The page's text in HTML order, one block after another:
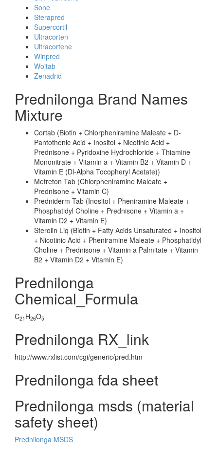
Sone
Sterapred
Supercortil
Ultracorten
Ultracortene
Winpred
Wojtab
Zenadrid
Prednilonga Brand Names
Mixture
Cortab (Biotin + Chlorpheniramine Maleate + D-
Pantothenic Acid + Inositol + Nicotinic Acid +
Prednisone + Pyridoxine Hydrochloride + Thiamine
Mononitrate + Vitamin a + Vitamin B2 + Vitamin D +
Vitamin E (Dl-Alpha Tocopheryl Acetate))
Metreton Tab (Chlorpheniramine Maleate +
Prednisone + Vitamin C)
Predniderm Tab (Inositol + Pheniramine Maleate +
Phosphatidyl Choline + Prednisone + Vitamin a +
Vitamin D2 + Vitamin E)
Sterolin Liq (Biotin + Fatty Acids Unsaturated + Inositol
+ Nicotinic Acid + Pheniramine Maleate + Phosphatidyl
Choline + Prednisone + Vitamin a Palmitate + Vitamin
B2 + Vitamin D2 + Vitamin E)
Prednilonga
Chemical_Formula
C21 H26O5
Prednilonga RX_link
http://www.rxlist.com/cgi/generic/pred.htm
Prednilonga fda sheet
Prednilonga msds (material
safety sheet)
Prednilonga MSDS